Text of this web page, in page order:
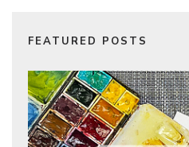
FEATURED POSTS